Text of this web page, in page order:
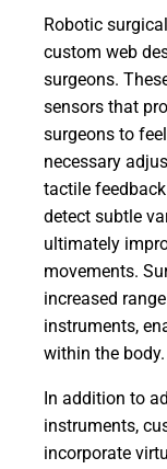
Robotic
custom web
surgeons.
sensors that
surgeons to
necessary
tactile
detect subtle
ultimately
movements.
increased
instruments,
within the body.
In addition to
instruments,
incorporate